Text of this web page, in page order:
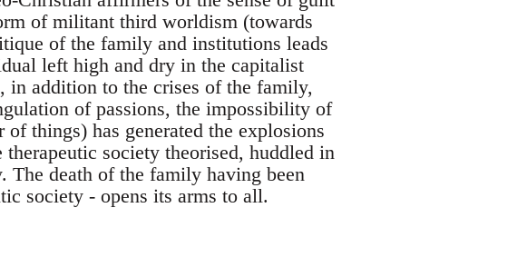
of militant third worldism (towards
of the family and institutions leads
left high and dry in the capitalist
in addition to the crises of the family,
of passions, the impossibility of
things) has generated the explosions
society theorised, huddled in
The death of the family having been
society - opens its arms to all.